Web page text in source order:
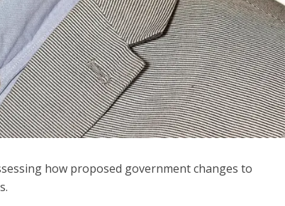
how proposed government changes to